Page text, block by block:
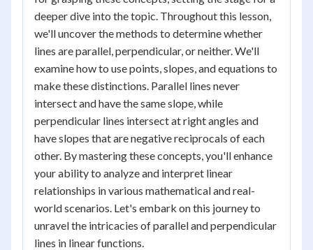
deeper dive into the topic. Throughout this lesson,
we'll uncover the methods to determine whether
lines are parallel, perpendicular, or neither. We'll
examine how to use points, slopes, and equations to
make these distinctions. Parallel lines never
intersect and have the same slope, while
perpendicular lines intersect at right angles and
have slopes that are negative reciprocals of each
other. By mastering these concepts, you'll enhance
your ability to analyze and interpret linear
relationships in various mathematical and real-
world scenarios. Let's embark on this journey to
unravel the intricacies of parallel and perpendicular
lines in linear functions.